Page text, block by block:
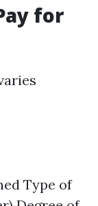
for
Type of